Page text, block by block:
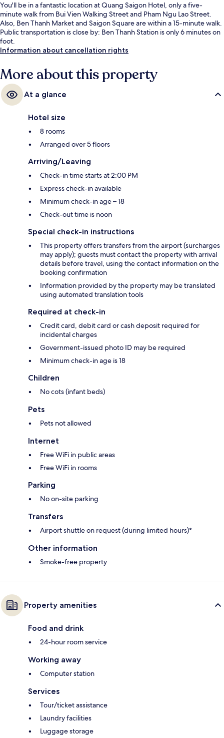
You'll be in a fantastic location at Quang Saigon Hotel, only a five-
minute walk from Bui Vien Walking Street and Pham Ngu Lao Street.
Also, Ben Thanh Market and Saigon Square are within a 15-minute walk.
Public transportation is close by: Ben Thanh Station is only 6 minutes on
foot.
Information about cancellation rights
More about this property
At a glance
Hotel size
8 rooms
Arranged over 5 floors
Arriving/Leaving
Check-in time starts at 2:00 PM
Express check-in available
Minimum check-in age – 18
Check-out time is noon
Special check-in instructions
This property offers transfers from the airport (surcharges
may apply); guests must contact the property with arrival
details before travel, using the contact information on the
booking confirmation
Information provided by the property may be translated
using automated translation tools
Required at check-in
Credit card, debit card or cash deposit required for
incidental charges
Government-issued photo ID may be required
Minimum check-in age is 18
Children
No cots (infant beds)
Pets
Pets not allowed
Internet
Free WiFi in public areas
Free WiFi in rooms
Parking
No on-site parking
Transfers
Airport shuttle on request (during limited hours)*
Other information
Smoke-free property
Property amenities
Food and drink
24-hour room service
Working away
Computer station
Services
Tour/ticket assistance
Laundry facilities
Luggage storage